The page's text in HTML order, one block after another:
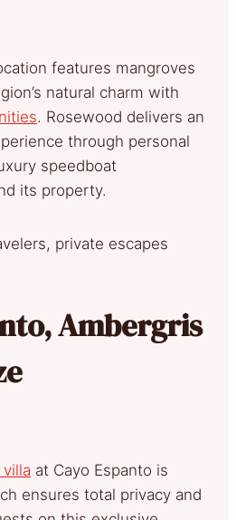
features mangroves
natural charm with
. Rosewood delivers an
through personal
speedboat
its property.
private escapes
Ambergris
at Cayo Espanto is
ensures total privacy and